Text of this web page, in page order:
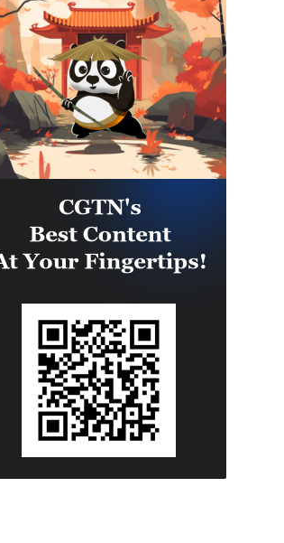
weapons in the Wadi'a area in the
eastern part of the country. A
significant number of military
vehicles present in the targeted
camps were also destroyed.'